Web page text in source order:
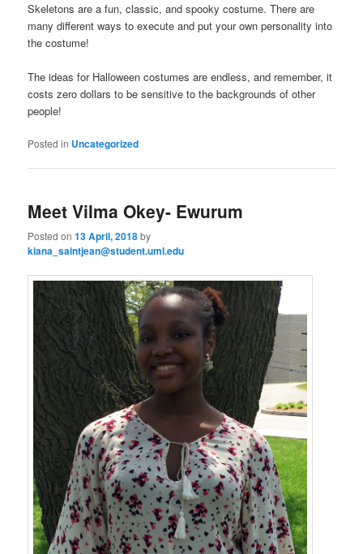
Skeletons are a fun, classic, and spooky costume. There are
many different ways to execute and put your own personality into
the costume!
The ideas for Halloween costumes are endless, and remember, it
costs zero dollars to be sensitive to the backgrounds of other
people!
Posted in Uncategorized
Meet Vilma Okey- Ewurum
Posted on13 April, 2018by
kiana_saintjean@student.uml.edu